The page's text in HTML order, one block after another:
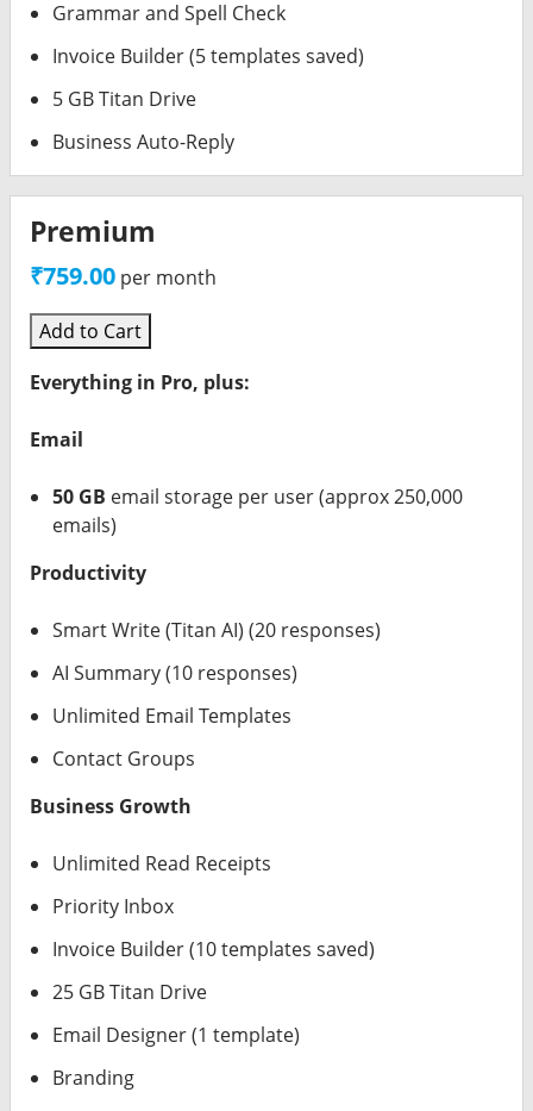
Grammar and Spell Check
Invoice Builder (5 templates saved)
5 GB Titan Drive
Business Auto-Reply
Premium
₹759.00 per month
Add to Cart
Everything in Pro, plus:
Email
50 GB email storage per user (approx 250,000
emails)
Productivity
Smart Write (Titan AI) (20 responses)
AI Summary (10 responses)
Unlimited Email Templates
Contact Groups
Business Growth
Unlimited Read Receipts
Priority Inbox
Invoice Builder (10 templates saved)
25 GB Titan Drive
Email Designer (1 template)
Branding